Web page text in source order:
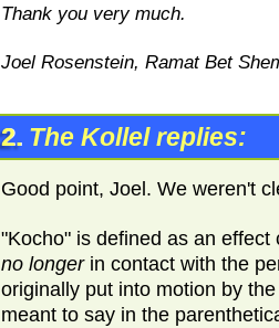
Thank you very much.
Joel Rosenstein, Ramat Bet
2. The Kollel replies:
Good point, Joel. We weren't
"Kocho" is defined as an
no longer in contact with the
originally put into motion by
meant to say in the